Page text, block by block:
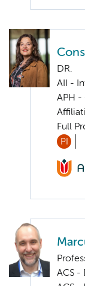
DR.
AII -
APH -
Full
PI
ACS -